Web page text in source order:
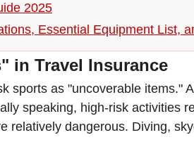
2025
Essential Equipment List,
in Travel Insurance
sports as "uncoverable
speaking, high-risk activities
relatively dangerous. Diving,